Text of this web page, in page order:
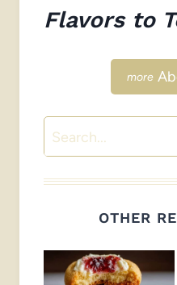
Flavors to
Search
OTHER